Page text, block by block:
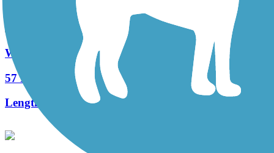
Washington Secondary Bike Path
57 Reviews
Length:
19.2 mi